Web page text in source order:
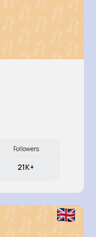
Followers
21K+